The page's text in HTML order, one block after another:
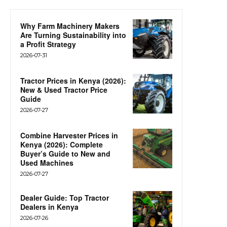
Why Farm Machinery Makers
Are Turning Sustainability into
a Profit Strategy
2026-07-31
Tractor Prices in Kenya (2026):
New & Used Tractor Price
Guide
2026-07-27
Combine Harvester Prices in
Kenya (2026): Complete
Buyer’s Guide to New and
Used Machines
2026-07-27
Dealer Guide: Top Tractor
Dealers in Kenya
2026-07-26